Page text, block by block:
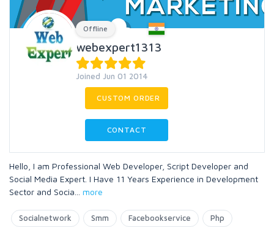
Offline
webexpert1313
Joined Jun 01 2014
CUSTOM ORDER
CONTACT
Hello, I am Professional Web Developer, Script Developer and
Social Media Expert. I Have 11 Years Experience in Development
Sector and Socia
more
Socialnetwork Smm Facebookservice Php